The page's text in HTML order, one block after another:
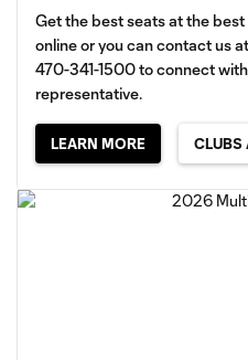
Get the best seats at the
online or you can contact us at
470-341-1500 to connect
representative.
LEARN MORE CLUBS